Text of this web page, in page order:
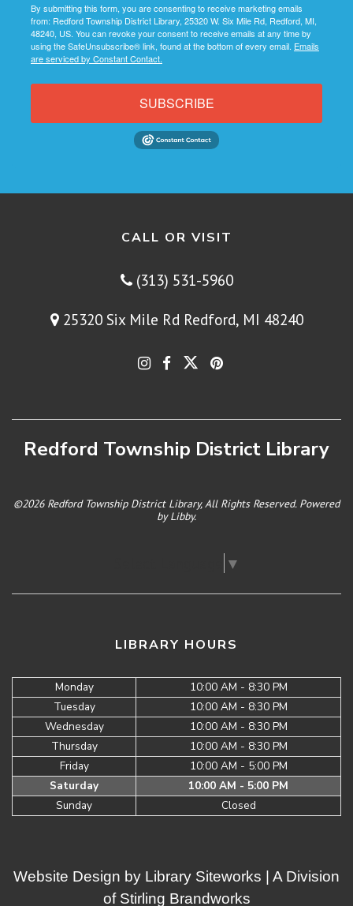
By submitting this form, you are consenting to receive marketing emails
from: Redford Township District Library, 25320 W. Six Mile Rd, Redford, MI,
48240, US. You can revoke your consent to receive emails at any time by
using the SafeUnsubscribe® link, found at the bottom of every email. Emails
are serviced by Constant Contact.
SUBSCRIBE
CALL OR VISIT
(313) 531-5960
25320 Six Mile Rd Redford, MI 48240
Redford Township District Library
©2026 Redford Township District Library, All Rights Reserved. Powered
byLibby.
▼
LIBRARY HOURS
Monday
10:00 AM - 8:30 PM
Tuesday
10:00 AM - 8:30 PM
Wednesday
10:00 AM - 8:30 PM
Thursday
10:00 AM - 8:30 PM
Friday
10:00 AM - 5:00 PM
Saturday
10:00 AM - 5:00 PM
Sunday
Closed
Website Design by Library Siteworks | A Division
of Stirling Brandworks